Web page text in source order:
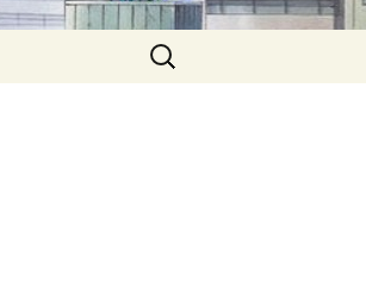
Search
for: